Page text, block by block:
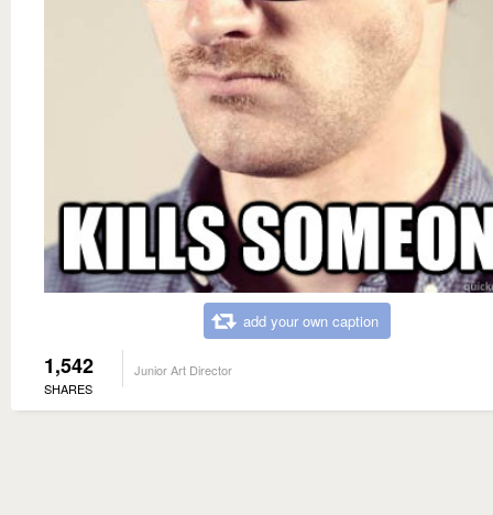
add your own caption
1,542
SHARES
Junior Art Director